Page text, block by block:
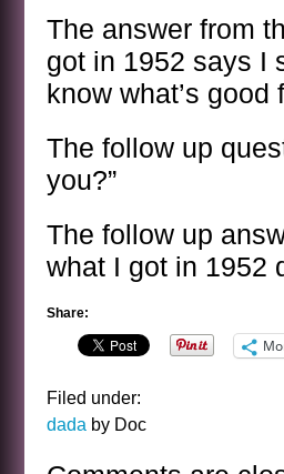
The answer from
got in 1952 says I
know what’s good
The follow up
you?”
The follow up
what I got in 1952
Share:
Filed under:
dada by Doc